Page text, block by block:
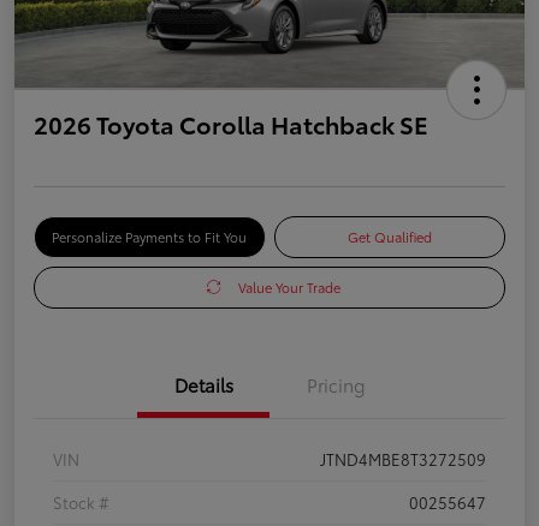
2026 Toyota Corolla Hatchback SE
Personalize Payments to Fit You Get Qualified
Value Your Trade
Details Pricing
VIN
JTND4MBE8T3272509
Stock #
00255647